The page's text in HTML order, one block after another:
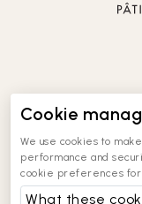
general
Cookie
We use cookies to
performance and
cookie preferences for
What these